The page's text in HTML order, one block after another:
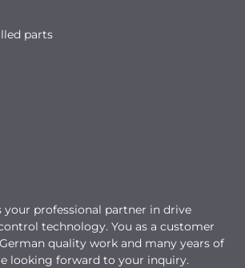
parts
your professional partner in drive
technology. You as a customer
quality work and many years of
looking forward to your inquiry.